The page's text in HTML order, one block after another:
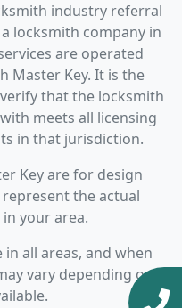
industry referral
locksmith company in
are operated
Master Key. It is the
that the locksmith
meets all licensing
in that jurisdiction.
Key are for design
the actual
your area.
in all areas, and when
vary depending on